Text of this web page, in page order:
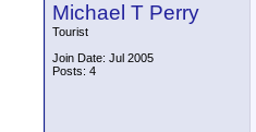
Michael T Perry
Tourist
Join Date: Jul 2005
Posts: 4